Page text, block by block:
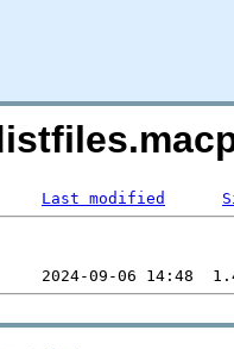
Last modified